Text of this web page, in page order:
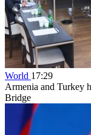
World 17:29
Armenia and Turkey
Bridge